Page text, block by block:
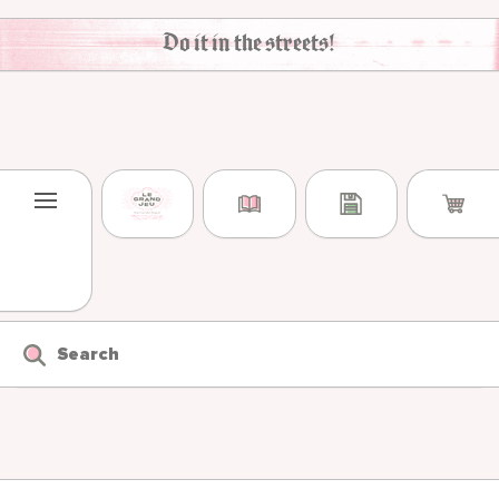
Skip to content
Do it in the streets!
Search